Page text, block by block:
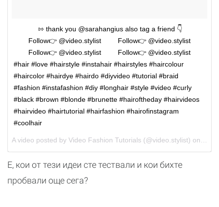
⠀⠀⠀⠀⠀⇰ thank you @sarahangius also tag a friend 👇
⠀⠀⠀Follow👉 @video.stylist ⠀⠀⠀Follow👉 @video.stylist
⠀⠀⠀Follow👉 @video.stylist ⠀⠀⠀Follow👉 @video.stylist ⠀
#hair #love #hairstyle #instahair #hairstyles #haircolour
#haircolor #hairdye #hairdo #diyvideo #tutorial #braid
#fashion #instafashion #diy #longhair #style #video #curly
#black #brown #blonde #brunette #hairoftheday #hairvideos
#hairvideo #hairtutorial #hairfashion #hairofinstagram
#coolhair
Е, кои от тези идеи сте тествали и кои бихте
пробвали още сега?